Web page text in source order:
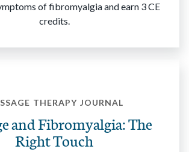
of fibromyalgia and earn 3 CE
credits.
THERAPY JOURNAL
and Fibromyalgia: The
Right Touch